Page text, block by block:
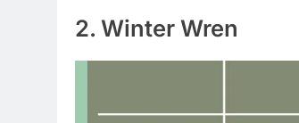
2. Winter Wren